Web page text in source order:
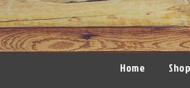
Home Shop